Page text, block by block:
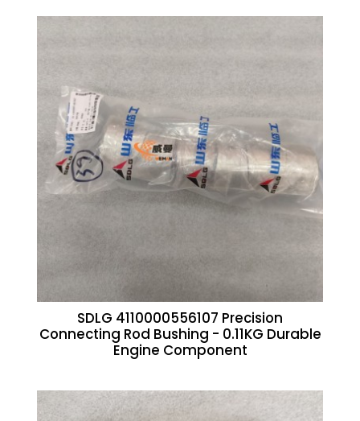
SDLG 4110000556107 Precision
Connecting Rod Bushing - 0.11KG Durable
Engine Component